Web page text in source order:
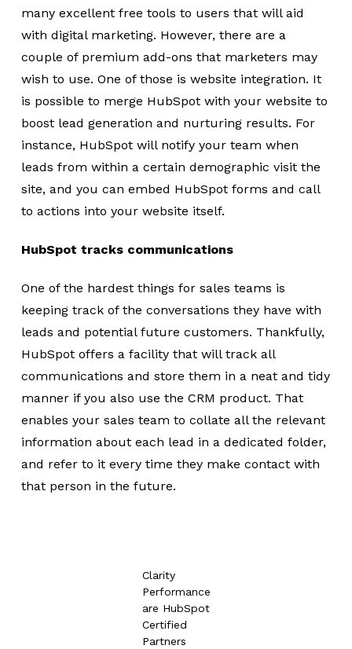
many excellent free tools to users that will aid
with digital marketing. However, there are a
couple of premium add-ons that marketers may
wish to use. One of those is website integration. It
is possible to merge HubSpot with your website to
boost lead generation and nurturing results. For
instance, HubSpot will notify your team when
leads from within a certain demographic visit the
site, and you can embed HubSpot forms and call
to actions into your website itself.
HubSpot tracks communications
One of the hardest things for sales teams is
keeping track of the conversations they have with
leads and potential future customers. Thankfully,
HubSpot offers a facility that will track all
communications and store them in a neat and tidy
manner if you also use the CRM product. That
enables your sales team to collate all the relevant
information about each lead in a dedicated folder,
and refer to it every time they make contact with
that person in the future.
Clarity
Performance
are HubSpot
Certified
Partners